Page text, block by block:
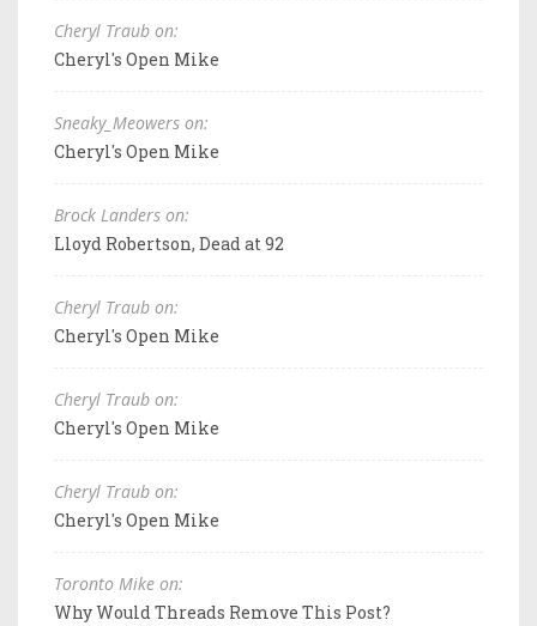
Cheryl Traub on:
Cheryl's Open Mike
Sneaky_Meowers on:
Cheryl's Open Mike
Brock Landers on:
Lloyd Robertson, Dead at 92
Cheryl Traub on:
Cheryl's Open Mike
Cheryl Traub on:
Cheryl's Open Mike
Cheryl Traub on:
Cheryl's Open Mike
Toronto Mike on:
Why Would Threads Remove This Post?